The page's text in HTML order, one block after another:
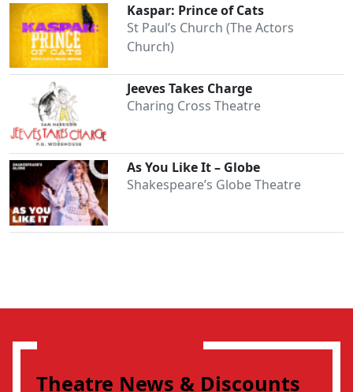
Kaspar: Prince of Cats
St Paul’s Church (The Actors
Church)
Jeeves Takes Charge
Charing Cross Theatre
As You Like It – Globe
Shakespeare’s Globe Theatre
Theatre News & Discounts